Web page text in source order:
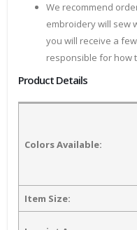
We recommend
embroidery will sew
you will receive a
responsible for how
Product Details
Colors Available:
Item Size: